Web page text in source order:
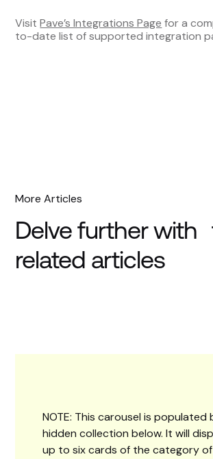
VisitPave’s Integrations Page for a
to-date list of supported integration
More Articles
Delve further with
related articles
NOTE: This carousel is populated
hidden collection below. It will
up to six cards of the category